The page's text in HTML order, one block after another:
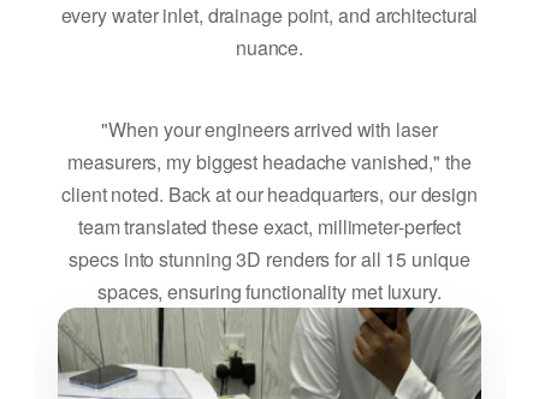
every water inlet, drainage point, and architectural
nuance.
"When your engineers arrived with laser
measurers, my biggest headache vanished," the
client noted. Back at our headquarters, our design
team translated these exact, millimeter-perfect
specs into stunning 3D renders for all 15 unique
spaces, ensuring functionality met luxury.